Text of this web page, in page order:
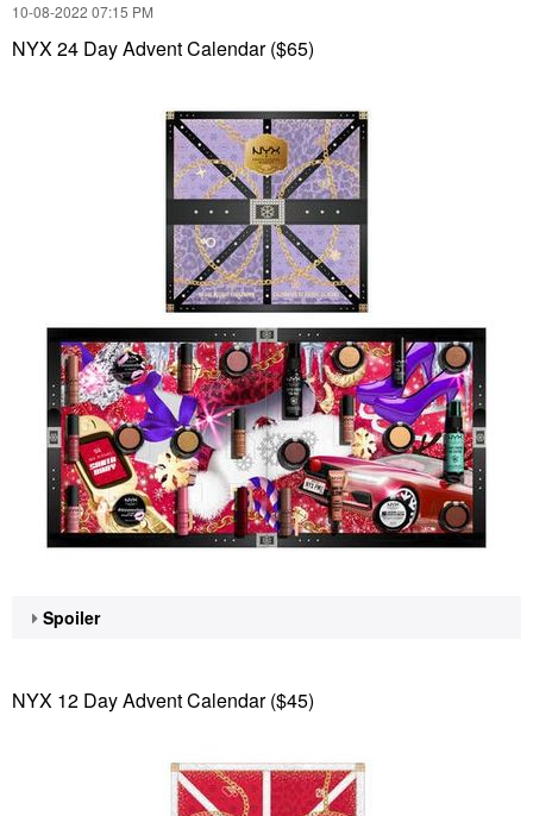
‎10-08-2022 07:15 PM
NYX 24 Day Advent Calendar ($65)
Spoiler
NYX 12 Day Advent Calendar ($45)